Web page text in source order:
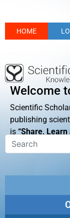
HOME
Welcome
Scientific
publishing
is “Share,